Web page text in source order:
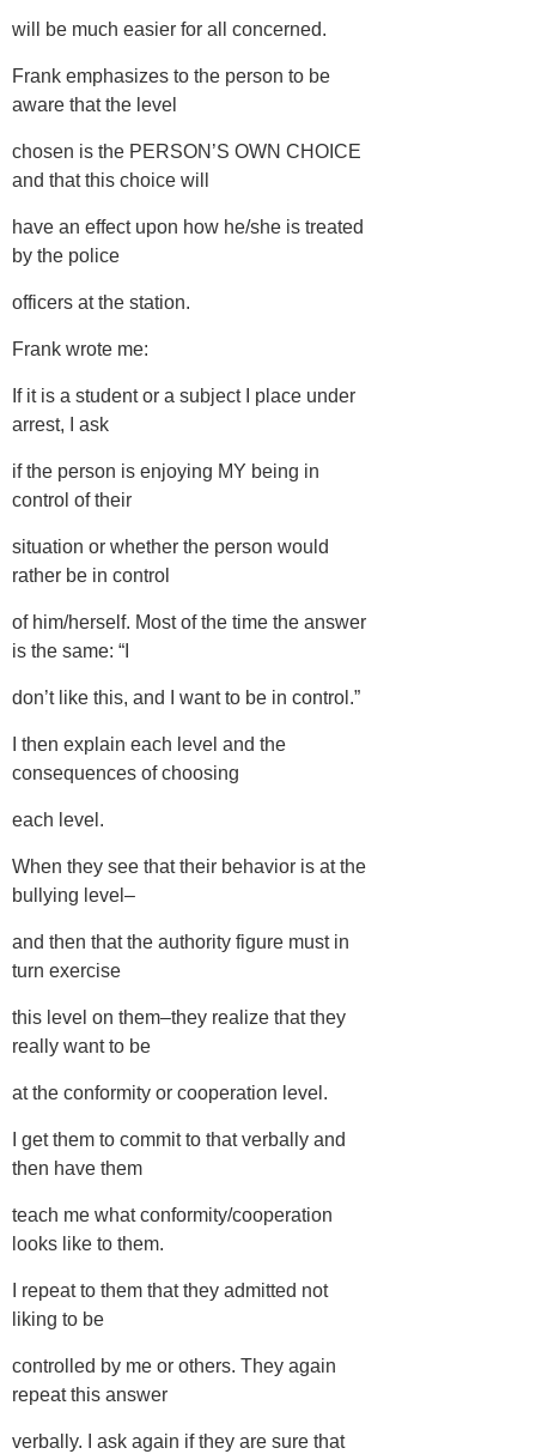
will be much easier for all concerned.
Frank emphasizes to the person to be
aware that the level
chosen is the PERSON’S OWN CHOICE
and that this choice will
have an effect upon how he/she is treated
by the police
officers at the station.
Frank wrote me:
If it is a student or a subject I place under
arrest, I ask
if the person is enjoying MY being in
control of their
situation or whether the person would
rather be in control
of him/herself. Most of the time the answer
is the same: “I
don’t like this, and I want to be in control.”
I then explain each level and the
consequences of choosing
each level.
When they see that their behavior is at the
bullying level–
and then that the authority figure must in
turn exercise
this level on them–they realize that they
really want to be
at the conformity or cooperation level.
I get them to commit to that verbally and
then have them
teach me what conformity/cooperation
looks like to them.
I repeat to them that they admitted not
liking to be
controlled by me or others. They again
repeat this answer
verbally. I ask again if they are sure that